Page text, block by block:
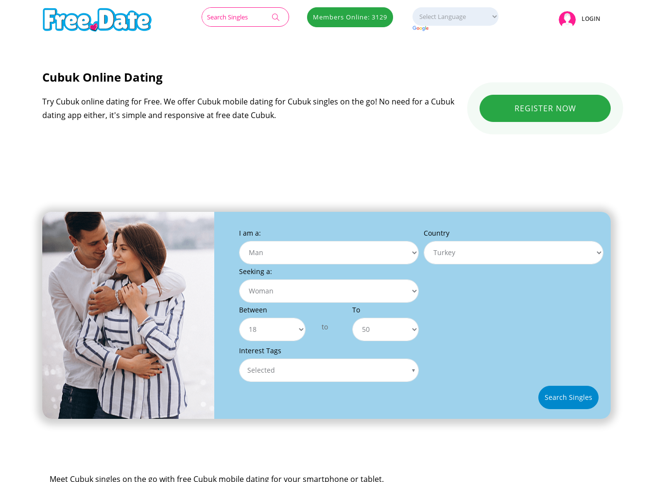
Members Online: 3129 LOGIN
Cubuk Online Dating
Try Cubuk online dating for Free. We offer Cubuk mobile dating for Cubuk singles on the go! No need for a Cubuk
dating app either, it's simple and responsive at free date Cubuk.
REGISTER NOW
I am a:
Seeking a:
Between
to
To
Interest Tags
Selected
Country
Search Singles
Meet Cubuk singles on the go with free Cubuk mobile dating for your smartphone or tablet.